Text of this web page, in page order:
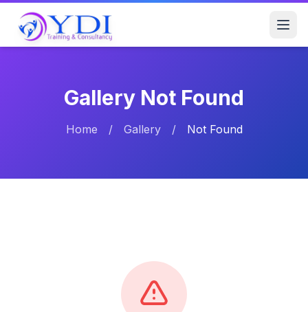
Gallery Not Found
Home / Gallery / Not Found